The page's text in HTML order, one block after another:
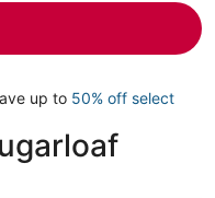
up to 50% off select